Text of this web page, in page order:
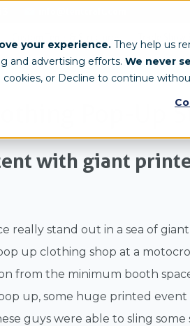
your experience. They help us
and advertising efforts. We never
cookies, or Decline to continue
Custom Tents & Structures
/ Case Study
Pop-Up
with giant
really stand out in a sea of
up clothing shop at a
from the minimum booth
up, some huge printed event
guys were able to sling some